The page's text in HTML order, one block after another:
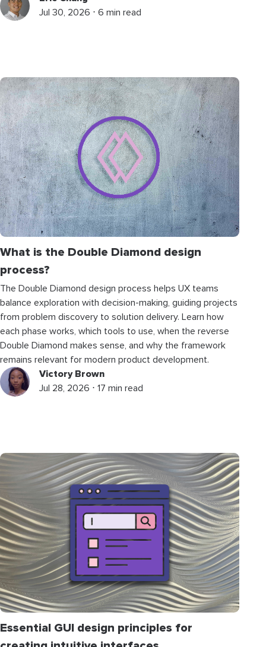
Jul 30, 2026 ⋅ 6 min read
What is the Double Diamond design
process?
The Double Diamond design process helps UX teams
balance exploration with decision-making, guiding projects
from problem discovery to solution delivery. Learn how
each phase works, which tools to use, when the reverse
Double Diamond makes sense, and why the framework
remains relevant for modern product development.
Victory Brown
Jul 28, 2026 ⋅ 17 min read
Essential GUI design principles for